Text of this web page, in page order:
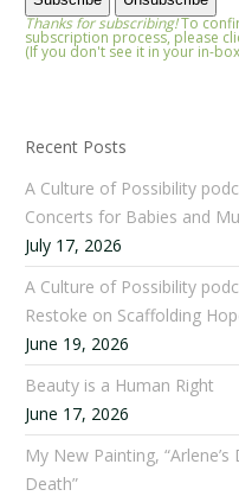
Thanks for subscribing!To
subscription process, please
(If you don't see it in your in-
Recent Posts
A Culture of Possibility
Concerts for Babies and
July 17, 2026
A Culture of Possibility
Restoke on Scaffolding
June 19, 2026
Beauty is a Human Right
June 17, 2026
My New Painting,
Death”